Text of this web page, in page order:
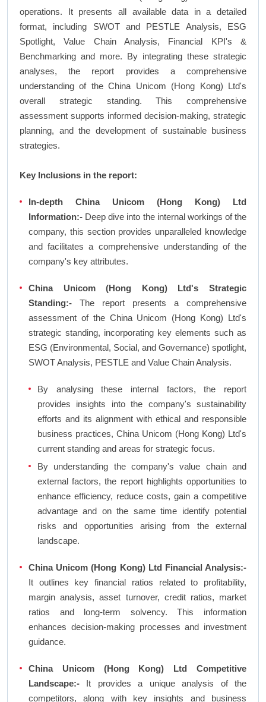
operations. It presents all available data in a detailed
format, including SWOT and PESTLE Analysis, ESG
Spotlight, Value Chain Analysis, Financial KPI's &
Benchmarking and more. By integrating these strategic
analyses, the report provides a comprehensive
understanding of the China Unicom (Hong Kong) Ltd's
overall strategic standing. This comprehensive
assessment supports informed decision-making, strategic
planning, and the development of sustainable business
strategies.
Key Inclusions in the report:
In-depth China Unicom (Hong Kong) Ltd
Information:- Deep dive into the internal workings of the
company, this section provides unparalleled knowledge
and facilitates a comprehensive understanding of the
company's key attributes.
China Unicom (Hong Kong) Ltd's Strategic
Standing:- The report presents a comprehensive
assessment of the China Unicom (Hong Kong) Ltd's
strategic standing, incorporating key elements such as
ESG (Environmental, Social, and Governance) spotlight,
SWOT Analysis, PESTLE and Value Chain Analysis.
By analysing these internal factors, the report
provides insights into the company's sustainability
efforts and its alignment with ethical and responsible
business practices, China Unicom (Hong Kong) Ltd's
current standing and areas for strategic focus.
By understanding the company's value chain and
external factors, the report highlights opportunities to
enhance efficiency, reduce costs, gain a competitive
advantage and on the same time identify potential
risks and opportunities arising from the external
landscape.
China Unicom (Hong Kong) Ltd Financial Analysis:-
It outlines key financial ratios related to profitability,
margin analysis, asset turnover, credit ratios, market
ratios and long-term solvency. This information
enhances decision-making processes and investment
guidance.
China Unicom (Hong Kong) Ltd Competitive
Landscape:- It provides a unique analysis of the
competitors, along with key insights and business